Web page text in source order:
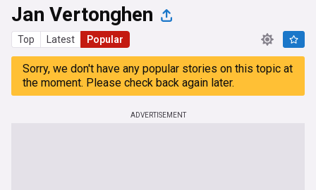
Jan Vertonghen
Top Latest Popular
Sorry, we don't have any popular stories on this topic at
the moment. Please check back again later.
ADVERTISEMENT